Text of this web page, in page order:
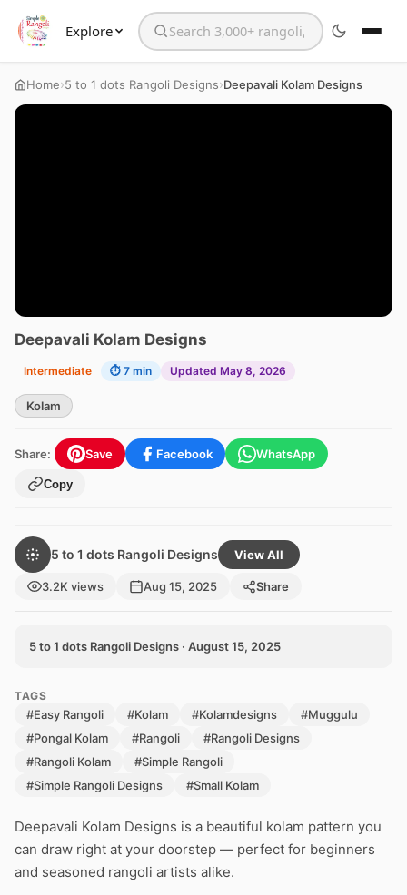
Explore Search the website
Home›5 to 1 dots Rangoli Designs›Deepavali Kolam Designs
Deepavali Kolam Designs
Intermediate ⏱ 7 min Updated May 8, 2026
Kolam
Share: Save Facebook WhatsApp
Copy
5 to 1 dots Rangoli Designs View All
3.2K views Aug 15, 2025 Share
5 to 1 dots Rangoli Designs · August 15, 2025
TAGS
#Easy Rangoli #Kolam #Kolamdesigns
#Muggulu
#Pongal Kolam
#Rangoli
#Rangoli Designs
#Rangoli Kolam
#Simple Rangoli
#Simple Rangoli Designs
#Small Kolam
Deepavali Kolam Designs is a beautiful kolam pattern you
can draw right at your doorstep — perfect for beginners
and seasoned rangoli artists alike.